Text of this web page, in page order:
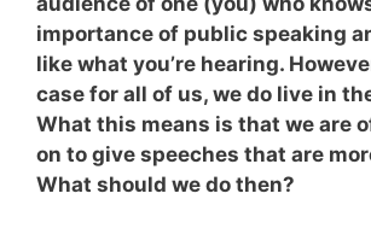
importance of public speaking
like what you’re hearing.
case for all of us, we do live in
What this means is that we are
on to give speeches that are
What should we do then?